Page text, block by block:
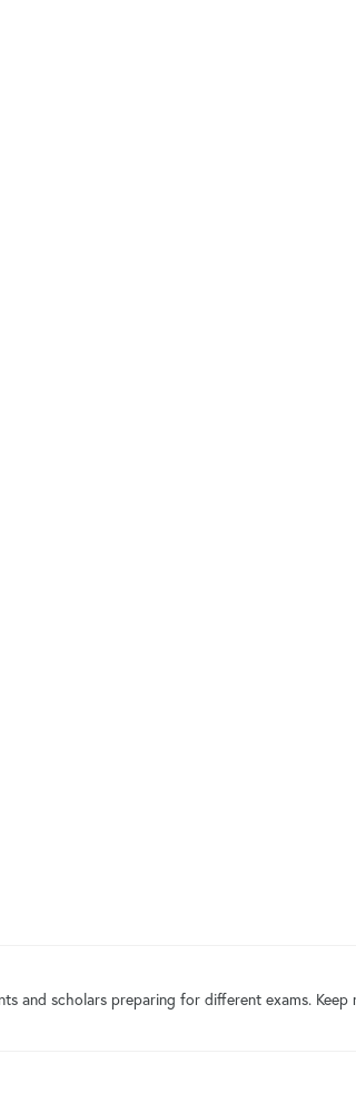
and scholars preparing for different exams. Keep